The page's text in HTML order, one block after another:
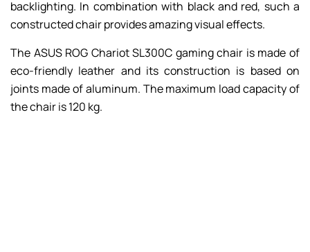
backlighting. In combination with black and red, such a
constructed chair provides amazing visual effects.
The ASUS ROG Chariot SL300C gaming chair is made of
eco-friendly leather and its construction is based on
joints made of aluminum. The maximum load capacity of
the chair is 120 kg.